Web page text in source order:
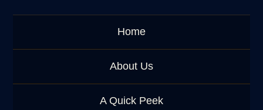
d
Home
About Us
A Quick Peek